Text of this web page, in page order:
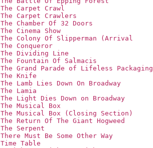
The Carpet Crawl
The Carpet Crawlers
The Chamber Of 32 Doors
The Cinema Show
The Colony Of Slipperman (Arrival
The Conqueror
The Dividing Line
The Fountain Of Salmacis
The Grand Parade of Lifeless Packaging
The Knife
The Lamb Lies Down On Broadway
The Lamia
The Light Dies Down on Broadway
The Musical Box
The Musical Box (Closing Section)
The Return Of The Giant Hogweed
The Serpent
There Must Be Some Other Way
Time Table